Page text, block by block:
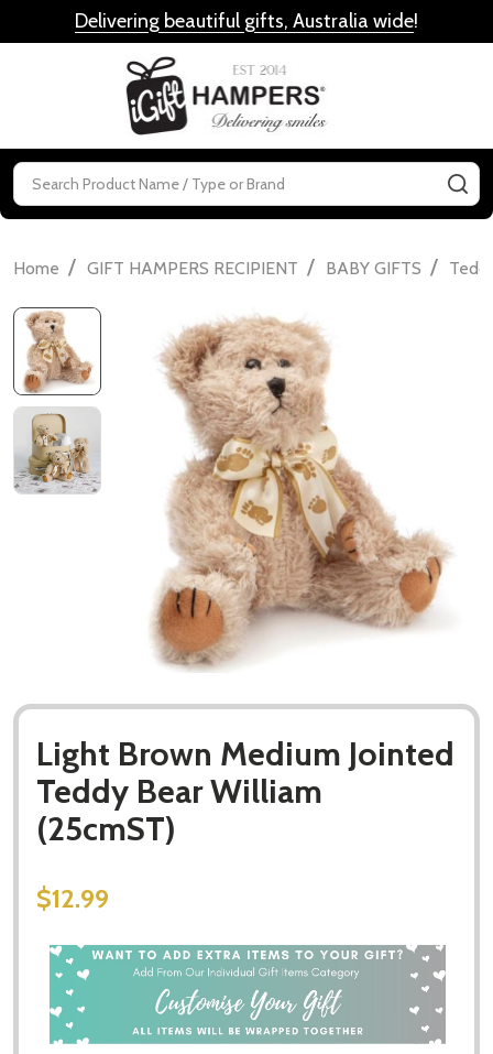
Delivering beautiful gifts, Australia wide!
Search
Home / GIFT HAMPERS RECIPIENT / BABY GIFTS /
Light Brown Medium Jointed
Teddy Bear William
(25cmST)
$12.99